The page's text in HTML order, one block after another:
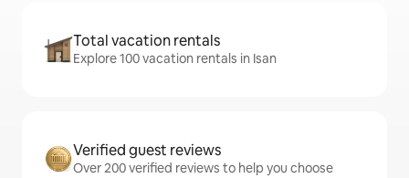
Total vacation rentals
Explore 100 vacation rentals in Isan
Verified guest reviews
Over 200 verified reviews to help you choose